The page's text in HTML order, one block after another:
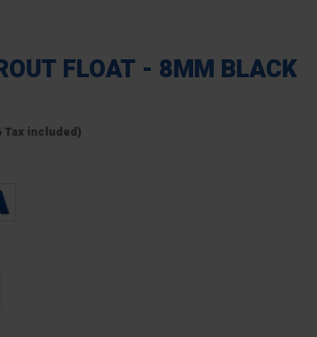
FLOAT - 8MM BLACK
Tax included)